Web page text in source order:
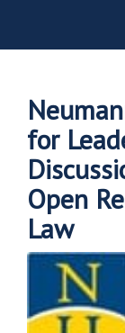
for
Open
Law